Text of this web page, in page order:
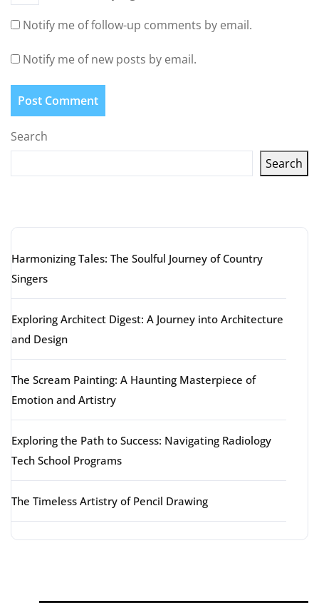
Notify me of follow-up comments by email.
Notify me of new posts by email.
Search
Search
Harmonizing Tales: The Soulful Journey of Country
Singers
Exploring Architect Digest: A Journey into Architecture
and Design
The Scream Painting: A Haunting Masterpiece of
Emotion and Artistry
Exploring the Path to Success: Navigating Radiology
Tech School Programs
The Timeless Artistry of Pencil Drawing